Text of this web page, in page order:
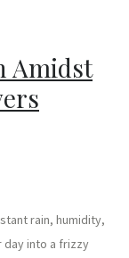
Amidst
rain, humidity,
day into a frizzy